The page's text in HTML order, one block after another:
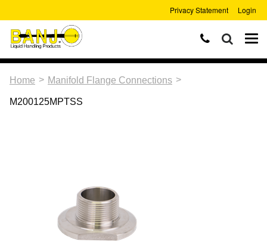
Privacy Statement Login
Home > Manifold Flange Connections >
M200125MPTSS